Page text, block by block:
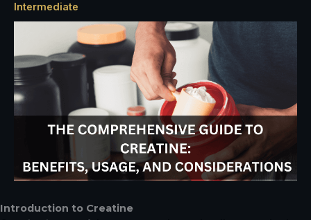
Intermediate
Introduction to Creatine